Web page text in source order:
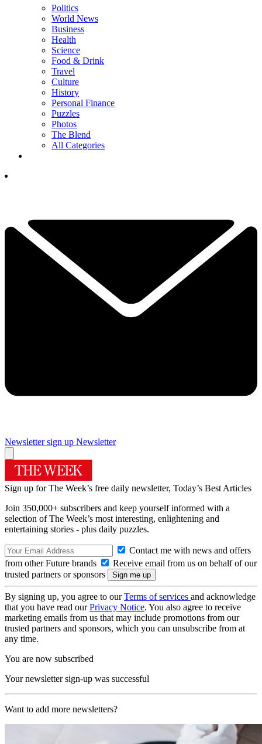
Politics
World News
Business
Health
Science
Food & Drink
Travel
Culture
History
Personal Finance
Puzzles
Photos
The Blend
All Categories
Newsletter sign up Newsletter
Sign up for The Week’s free daily newsletter, Today’s Best Articles
Join 350,000+ subscribers and keep yourself informed with a
selection of The Week’s most interesting, enlightening and
entertaining stories - plus daily puzzles.
Contact me with news and offers
from other Future brands
Receive email from us on behalf of our
trusted partners or sponsors
By signing up, you agree to ourTerms of services and acknowledge
that you have read ourPrivacy Notice. You also agree to receive
marketing emails from us that may include promotions from our
trusted partners and sponsors, which you can unsubscribe from at
any time.
You are now subscribed
Your newsletter sign-up was successful
Want to add more newsletters?